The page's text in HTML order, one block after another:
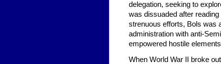
delegation, seeking to
was dissuaded after
strenuous efforts, Bols was
administration with anti-
empowered hostile
When World War II broke